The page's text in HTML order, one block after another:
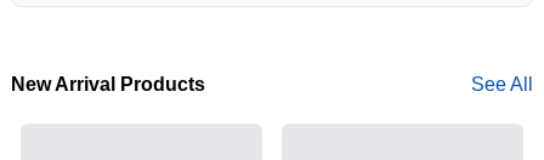
New Arrival Products See All